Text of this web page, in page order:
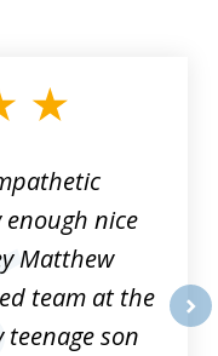
nice
Matthew
team at the
son